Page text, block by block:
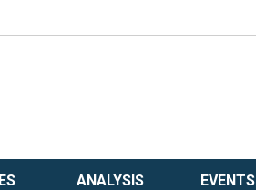
ANALYSIS EVENTS